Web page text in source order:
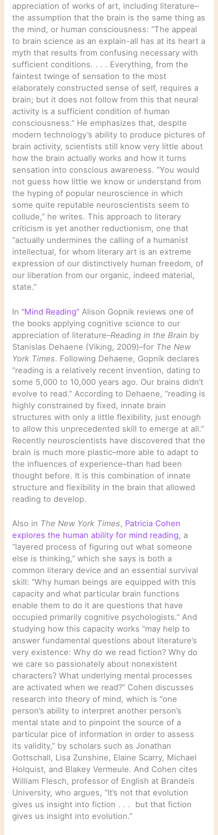
appreciation of works of art, including literature–
the assumption that the brain is the same thing as
the mind, or human consciousness: “The appeal
to brain science as an explain-all has at its heart a
myth that results from confusing necessary with
sufficient conditions. . . . Everything, from the
faintest twinge of sensation to the most
elaborately constructed sense of self, requires a
brain; but it does not follow from this that neural
activity is a sufficient condition of human
consciousness.” He emphasizes that, despite
modern technology’s ability to produce pictures of
brain activity, scientists still know very little about
how the brain actually works and how it turns
sensation into conscious awareness. “You would
not guess how little we know or understand from
the hyping of popular neuroscience in which
some quite reputable neuroscientists seem to
collude,” he writes. This approach to literary
criticism is yet another reductionism, one that
“actually undermines the calling of a humanist
intellectual, for whom literary art is an extreme
expression of our distinctively human freedom, of
our liberation from our organic, indeed material,
state.”
In“Mind Reading” Alison Gopnik reviews one of
the books applying cognitive science to our
appreciation of literature–Reading in the Brain by
Stanislas Dehaene (Viking, 2009)–for The New
York Times. Following Dehaene, Gopnik declares
“reading is a relatively recent invention, dating to
some 5,000 to 10,000 years ago. Our brains didn’t
evolve to read.” According to Dehaene, “reading is
highly constrained by fixed, innate brain
structures with only a little flexibility, just enough
to allow this unprecedented skill to emerge at all.”
Recently neuroscientists have discovered that the
brain is much more plastic–more able to adapt to
the influences of experience–than had been
thought before. It is this combination of innate
structure and flexibility in the brain that allowed
reading to develop.
Also in The New York Times, Patricia Cohen
explores the human ability for mind reading, a
“layered process of figuring out what someone
else is thinking,” which she says is both a
common literary device and an essential survival
skill: “Why human beings are equipped with this
capacity and what particular brain functions
enable them to do it are questions that have
occupied primarily cognitive psychologists.” And
studying how this capacity works “may help to
answer fundamental questions about literature’s
very existence: Why do we read fiction? Why do
we care so passionately about nonexistent
characters? What underlying mental processes
are activated when we read?” Cohen discusses
research into theory of mind, which is “one
person’s ability to interpret another person’s
mental state and to pinpoint the source of a
particular pice of information in order to assess
its validity,” by scholars such as Jonathan
Gottschall, Lisa Zunshine, Elaine Scarry, Michael
Holquist, and Blakey Vermeule. And Cohen cites
William Flesch, professor of English at Brandeis
University, who argues, “It’s not that evolution
gives us insight into fiction . . . but that fiction
gives us insight into evolution.”